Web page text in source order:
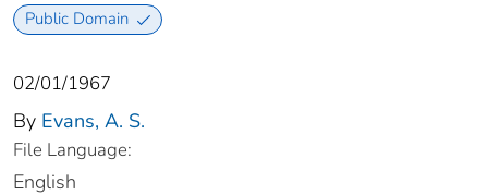
Public Domain
02/01/1967
By Evans, A. S.
File Language:
English